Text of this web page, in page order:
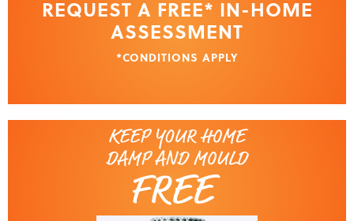
REQUEST A FREE* IN-HOME
ASSESSMENT
*CONDITIONS APPLY